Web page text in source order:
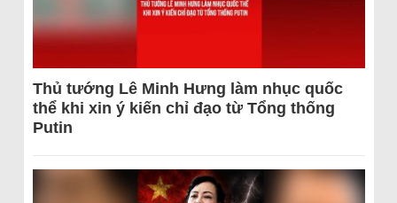
Thủ tướng Lê Minh Hưng làm nhục quốc
thể khi xin ý kiến chỉ đạo từ Tổng thống
Putin